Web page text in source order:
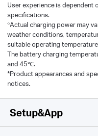
User experience is dependent
specifications.
◇Actual charging power may
weather conditions,
suitable operating temperature
The battery charging
and 45℃.
*Product appearances and
notices.
Setup&App